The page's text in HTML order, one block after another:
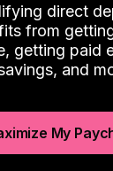
direct
from
getting paid
and
My